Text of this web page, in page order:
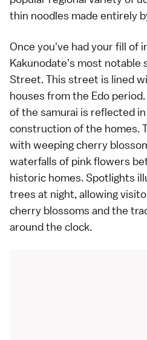
thin noodles made entirely
Once you've had your fill of
Kakunodate's most notable
Street. This street is lined
houses from the Edo
of the samurai is reflected
construction of the homes.
with weeping cherry
waterfalls of pink flowers
historic homes. Spotlights
trees at night, allowing
cherry blossoms and the
around the clock.